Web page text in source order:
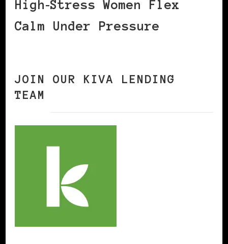
High‑Stress Women Flex
Calm Under Pressure
JOIN OUR KIVA LENDING
TEAM